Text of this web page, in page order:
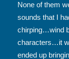
None of them
sounds that I
chirping…wind
characters…it
ended up